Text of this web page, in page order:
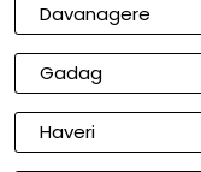
Davanagere
Gadag
Haveri